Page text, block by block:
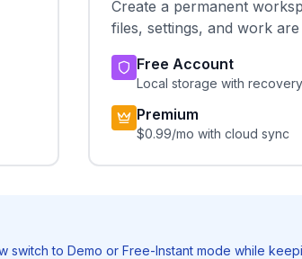
Create a permanent
files, settings, and work are
Free Account
Local storage with
Premium
$0.99/mo with cloud sync
switch to Demo or Free-Instant mode while